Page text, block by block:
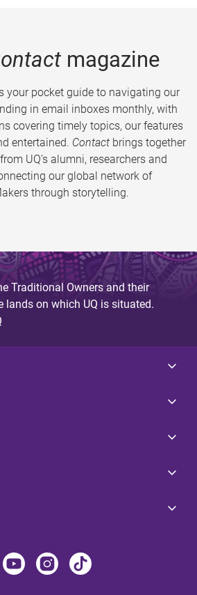
magazine
your pocket guide to navigating our
in email inboxes monthly, with
covering timely topics, our features
entertained. Contact brings together
UQ’s alumni, researchers and
our global network of
through storytelling.
Traditional Owners and their
on which UQ is situated.